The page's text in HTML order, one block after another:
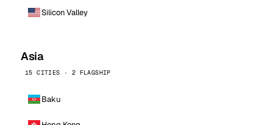
Silicon Valley
Asia
15 CITIES · 2 FLAGSHIP
Baku